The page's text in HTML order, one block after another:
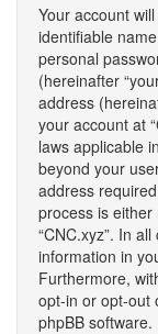
Your account
identifiable
personal
(hereinafter
address
your account at
laws applicable
beyond your
address
process is
“CNC.xyz”. In
information in
Furthermore,
opt-in or opt-out
phpBB software.